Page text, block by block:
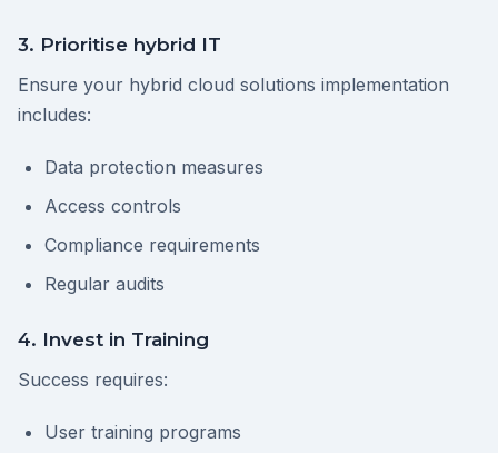
3. Prioritise hybrid IT
Ensure your hybrid cloud solutions implementation
includes:
Data protection measures
Access controls
Compliance requirements
Regular audits
4. Invest in Training
Success requires:
User training programs